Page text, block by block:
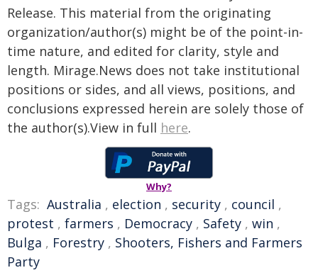
Release. This material from the originating
organization/author(s) might be of the point-in-
time nature, and edited for clarity, style and
length. Mirage.News does not take institutional
positions or sides, and all views, positions, and
conclusions expressed herein are solely those of
the author(s).View in full here.
Why?
Tags: Australia , election , security , council ,
protest , farmers , Democracy , Safety , win ,
Bulga , Forestry , Shooters, Fishers and Farmers
Party